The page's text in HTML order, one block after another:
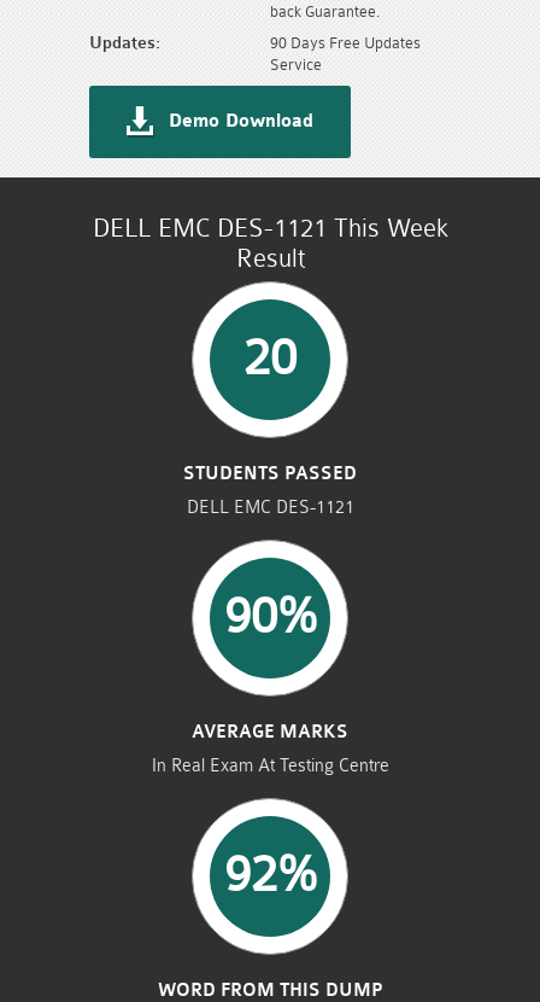
back Guarantee.
Updates:
90 Days Free Updates
Service
Demo Download
DELL EMC DES-1121 This Week
Result
20
STUDENTS PASSED
DELL EMC DES-1121
90%
AVERAGE MARKS
In Real Exam At Testing Centre
92%
WORD FROM THIS DUMP